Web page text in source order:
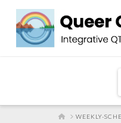
HOMEWEEKLY-